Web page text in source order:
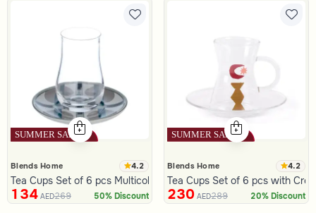
Blends Home 4.2
Tea Cups Set of 6 pcs Multicolor from Azoria
134 AED269 50% Discount
Blends Home 4.2
Tea Cups Set of 6 pcs with
230 AED289 20% Discount